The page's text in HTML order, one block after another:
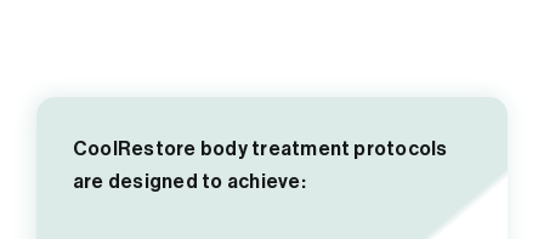
CoolRestore body treatment protocols
are designed to achieve: